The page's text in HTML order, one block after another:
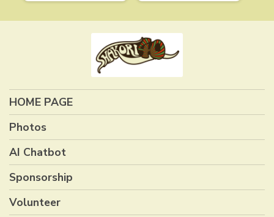
HOME PAGE
Photos
AI Chatbot
Sponsorship
Volunteer